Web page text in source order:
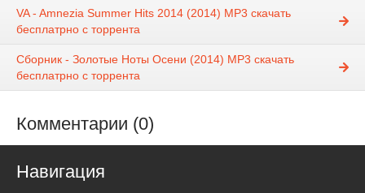
VA - Amnezia Summer Hits 2014 (2014) MP3 скачать
бесплатрно с торрента
Сборник - Золотые Ноты Осени (2014) MP3 скачать
бесплатрно с торрента
Комментарии (0)
Навигация